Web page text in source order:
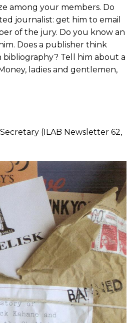
among your members. Do
journalist: get him to email
of the jury. Do you know an
Does a publisher think
bibliography? Tell him about a
ladies and gentlemen,
(ILAB Newsletter 62,